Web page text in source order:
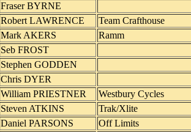
Fraser BYRNE
Robert LAWRENCE Team Crafthouse
Mark AKERS Ramm
Seb FROST
Stephen GODDEN
Chris DYER
William PRIESTNER Westbury Cycles
Steven ATKINS Trak/Xlite
Daniel PARSONS Off Limits